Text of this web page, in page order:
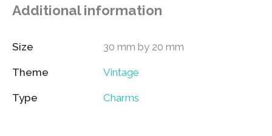
Additional information
Size 30 mm by 20 mm
Theme Vintage
Type Charms